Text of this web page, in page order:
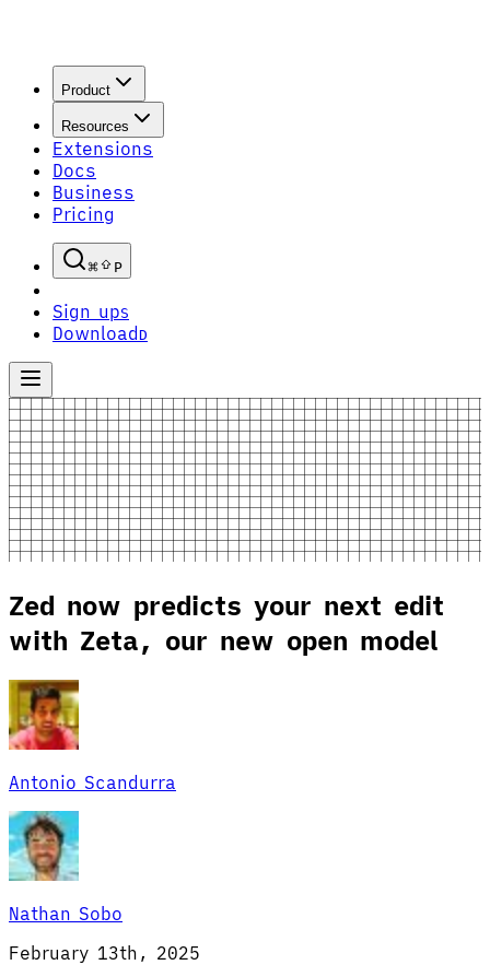
Product
Resources
Extensions
Docs
Business
Pricing
P
Sign upS
Download D
Zed now predicts your next edit
with Zeta, our new open model
Antonio Scandurra
Nathan Sobo
February 13th, 2025